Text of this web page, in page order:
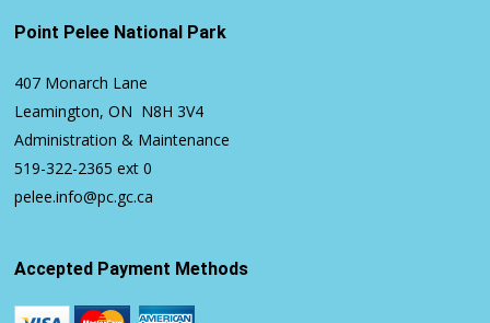
Point Pelee National Park
407 Monarch Lane
Leamington, ON N8H 3V4
Administration & Maintenance
519-322-2365 ext 0
pelee.info@pc.gc.ca
Accepted Payment Methods